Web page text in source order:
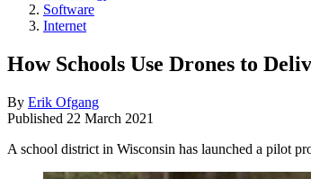
Software
Internet
How Schools Use Drones to
By Erik Ofgang
Published 22 March 2021
A school district in Wisconsin has launched a pilot